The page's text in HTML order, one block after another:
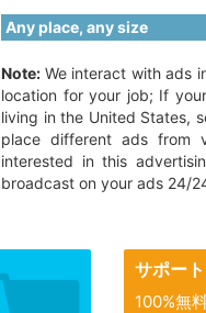
Any place, any size
Note: We interact with ads
location for your job; If
living in the United States,
place different ads from
interested in this
broadcast on your ads 24/
サポート
100%無